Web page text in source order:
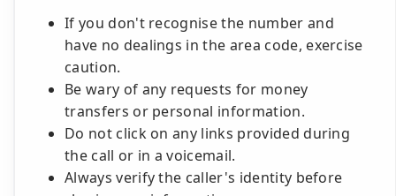
If you don't recognise the number and
have no dealings in the area code, exercise
caution.
Be wary of any requests for money
transfers or personal information.
Do not click on any links provided during
the call or in a voicemail.
Always verify the caller's identity before